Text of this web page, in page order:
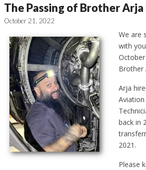
The Passing of Brother
October 21, 2022
We are
with
Brother
Arja
back in
2021.
Please